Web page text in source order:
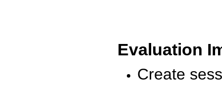
Evaluation
Create